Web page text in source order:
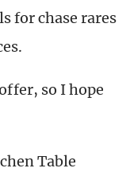
for chase rares
so I hope
Table